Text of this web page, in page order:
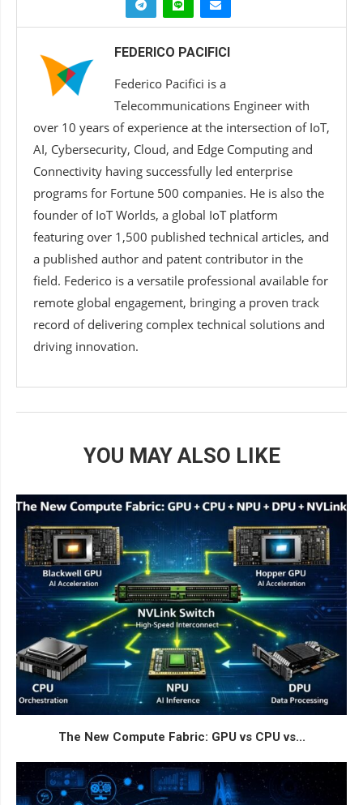
FEDERICO PACIFICI
Federico Pacifici is a
Telecommunications Engineer with
over 10 years of experience at the intersection of IoT,
AI, Cybersecurity, Cloud, and Edge Computing and
Connectivity having successfully led enterprise
programs for Fortune 500 companies. He is also the
founder of IoT Worlds, a global IoT platform
featuring over 1,500 published technical articles, and
a published author and patent contributor in the
field. Federico is a versatile professional available for
remote global engagement, bringing a proven track
record of delivering complex technical solutions and
driving innovation.
YOU MAY ALSO LIKE
The New Compute Fabric: GPU vs CPU vs...